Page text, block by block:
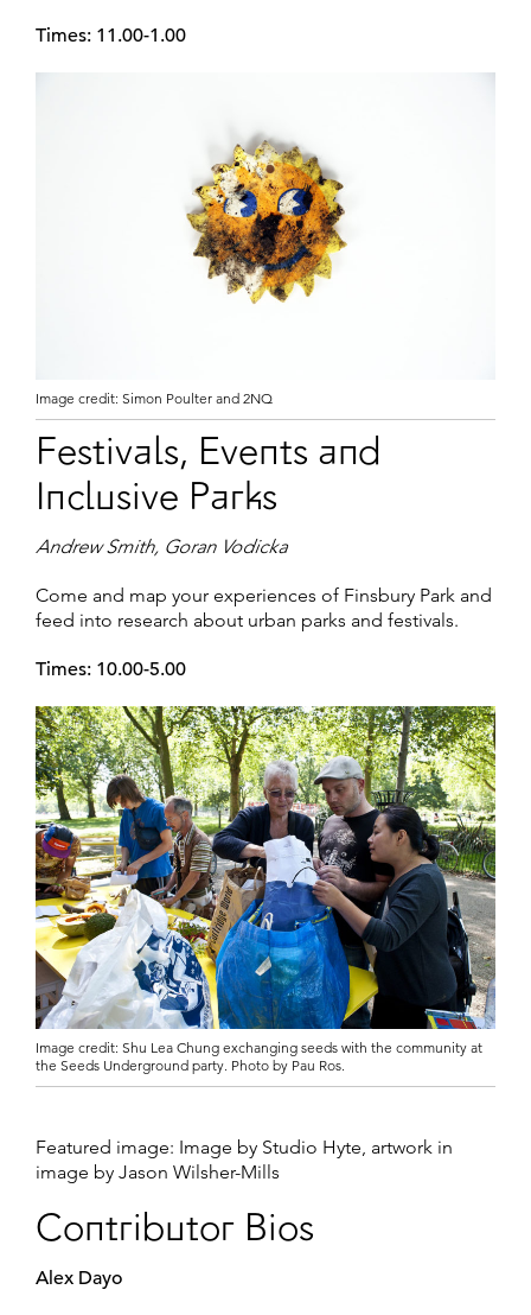
Times: 11.00-1.00
Image credit: Simon Poulter and 2NQ
Festivals, Events and
Inclusive Parks
Andrew Smith, Goran Vodicka
Come and map your experiences of Finsbury Park and
feed into research about urban parks and festivals.
Times: 10.00-5.00
Image credit: Shu Lea Chung exchanging seeds with the community at
the Seeds Underground party. Photo by Pau Ros.
Featured image: Image by Studio Hyte, artwork in
image by Jason Wilsher-Mills
Contributor Bios
Alex Dayo